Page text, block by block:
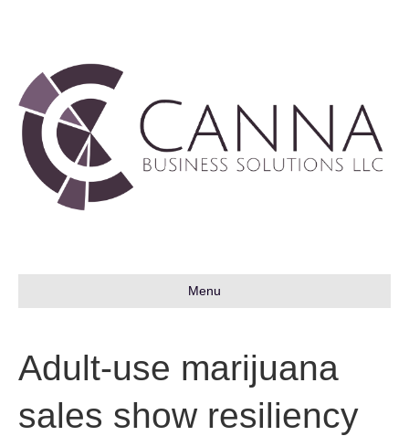
Menu
Adult-use marijuana
sales show resiliency